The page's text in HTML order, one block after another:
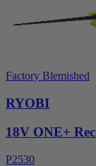
Factory Blemished
RYOBI
18V ONE+
P2530